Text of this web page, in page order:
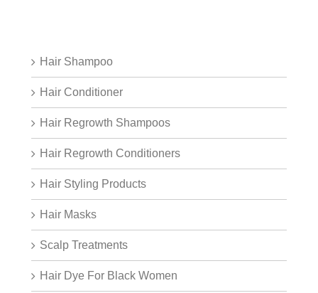
Hair Shampoo
Hair Conditioner
Hair Regrowth Shampoos
Hair Regrowth Conditioners
Hair Styling Products
Hair Masks
Scalp Treatments
Hair Dye For Black Women